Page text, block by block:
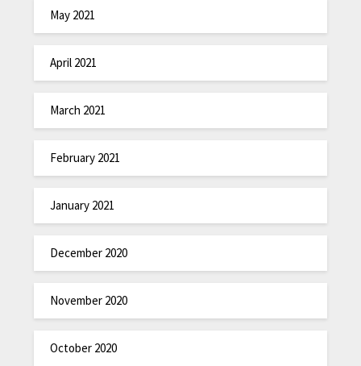
May 2021
April 2021
March 2021
February 2021
January 2021
December 2020
November 2020
October 2020